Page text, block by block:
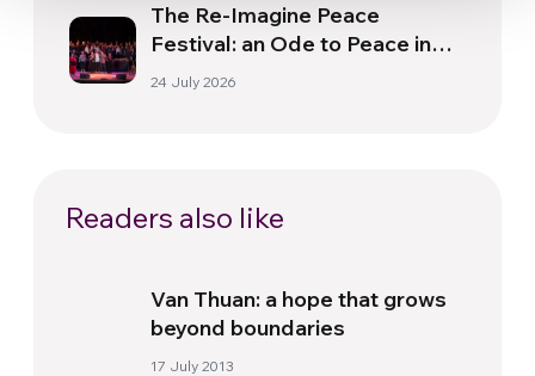
The Re-Imagine Peace
Festival: an Ode to Peace in
Florence
24 July 2026
Readers also like
Van Thuan: a hope that grows
beyond boundaries
17 July 2013